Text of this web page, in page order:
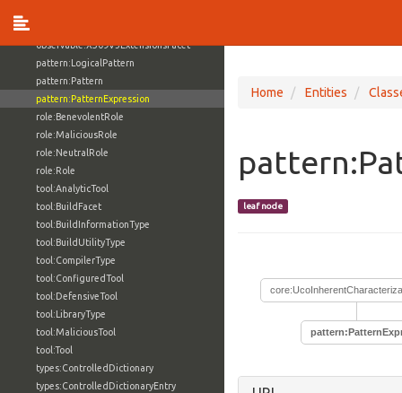
observable:X509V3ExtensionsFacet
pattern:LogicalPattern
pattern:Pattern
pattern:PatternExpression
role:BenevolentRole
role:MaliciousRole
role:NeutralRole
role:Role
tool:AnalyticTool
tool:BuildFacet
tool:BuildInformationType
tool:BuildUtilityType
tool:CompilerType
tool:ConfiguredTool
tool:DefensiveTool
tool:LibraryType
tool:MaliciousTool
tool:Tool
types:ControlledDictionary
types:ControlledDictionaryEntry
Home Entities
leaf node